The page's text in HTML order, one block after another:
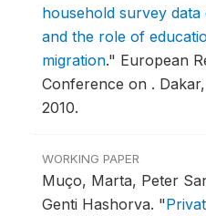
household survey
and the role of
migration." European
Conference on .
2010.
WORKING PAPER
Muço, Marta, Peter
Genti Hashorva. "